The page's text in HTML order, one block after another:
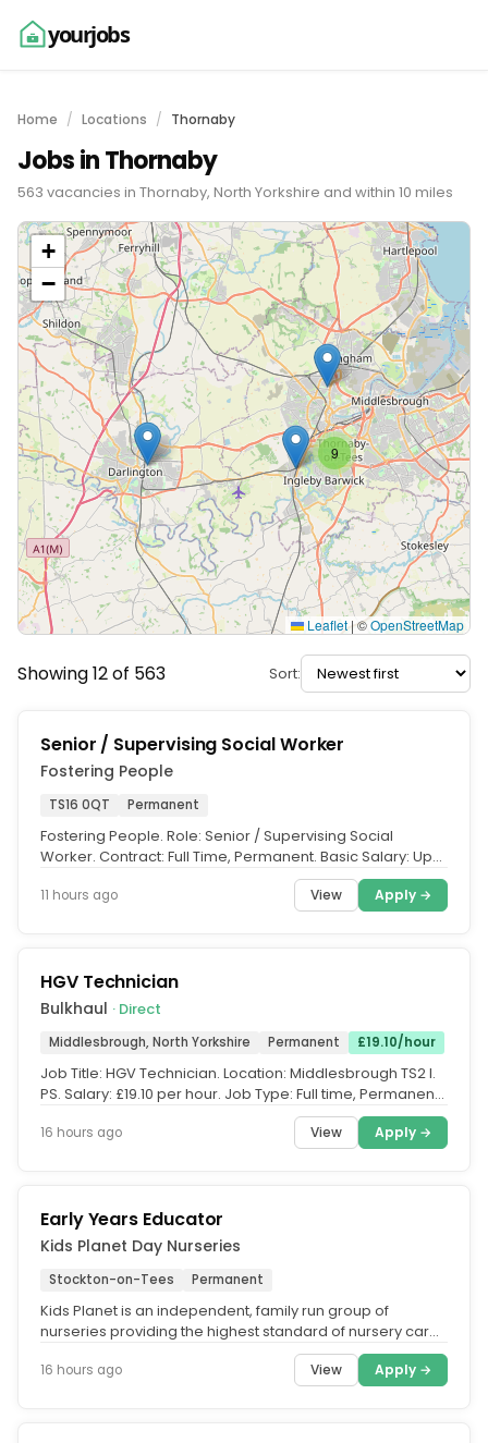
yourjobs
Home Locations Thornaby
Jobs in Thornaby
563 vacancies in Thornaby, North Yorkshire and within 10 miles
9
+
−
Leaflet|©OpenStreetMap
Showing 12 of 563 Sort:
Senior / Supervising Social Worker
Fostering People
TS16 0QT Permanent
Fostering People. Role: Senior / Supervising Social
Worker. Contract: Full Time, Permanent. Basic Salary: Up
11 hours ago View Apply →
HGV Technician
Bulkhaul · Direct
Middlesbrough, North Yorkshire Permanent £19.10/hour
Job Title: HGV Technician. Location: Middlesbrough TS2 l.
PS. Salary: £19.10 per hour. Job Type: Full time, Permanent.
16 hours ago View Apply →
Early Years Educator
Kids Planet Day Nurseries
Stockton-on-Tees Permanent
Kids Planet is an independent, family run group of
nurseries providing the highest standard of nursery care
16 hours ago View Apply →